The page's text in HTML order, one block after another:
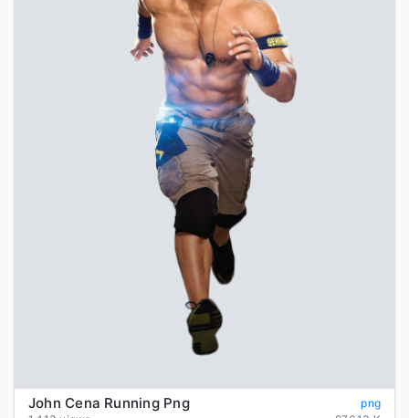
John Cena Running Png
png